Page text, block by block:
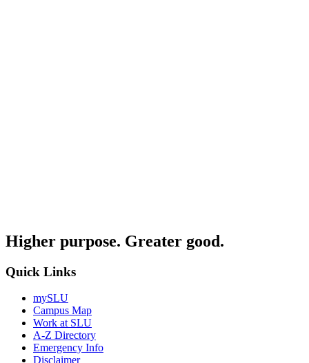
Higher purpose. Greater good.
Quick Links
mySLU
Campus Map
Work at SLU
A-Z Directory
Emergency Info
Disclaimer